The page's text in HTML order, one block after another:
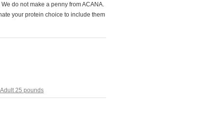
do not make a penny from ACANA.
your protein choice to include them
25 pounds